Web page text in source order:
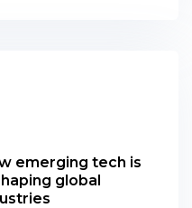
emerging tech is
global